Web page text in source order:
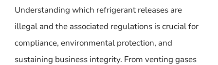
Understanding which refrigerant releases are
illegal and the associated regulations is crucial for
compliance, environmental protection, and
sustaining business integrity. From venting gases